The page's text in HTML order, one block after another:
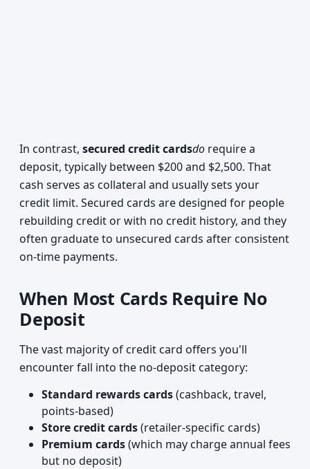
In contrast, secured credit cardsdo require a
deposit, typically between $200 and $2,500. That
cash serves as collateral and usually sets your
credit limit. Secured cards are designed for people
rebuilding credit or with no credit history, and they
often graduate to unsecured cards after consistent
on-time payments.
When Most Cards Require No
Deposit
The vast majority of credit card offers you'll
encounter fall into the no-deposit category:
Standard rewards cards(cashback, travel,
points-based)
Store credit cards(retailer-specific cards)
Premium cards(which may charge annual fees
but no deposit)